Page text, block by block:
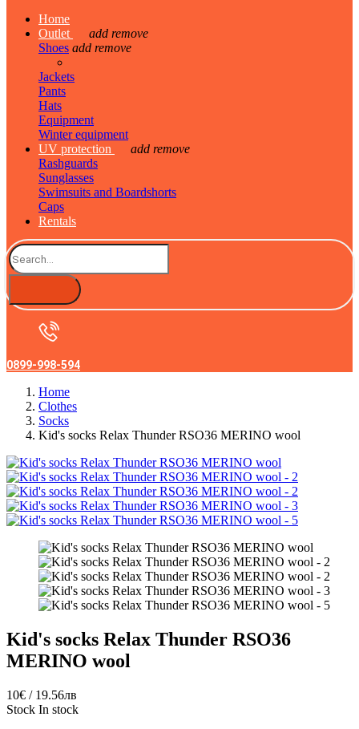
Home
Outlet
add remove
Shoes add remove
Jackets
Pants
Hats
Equipment
Winter equipment
UV protection
add remove
Rashguards
Sunglasses
Swimsuits and Boardshorts
Caps
Rentals
0899-998-594
Home
Clothes
Socks
Kid's socks Relax Thunder RSO36 MERINO wool
Kid's socks Relax Thunder RSO36
MERINO wool
10€ / 19.56лв
Stock In stock